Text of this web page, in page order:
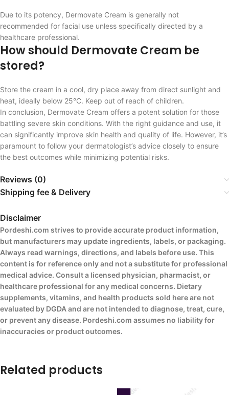
Due to its potency, Dermovate Cream is generally not
recommended for facial use unless specifically directed by a
healthcare professional.
How should Dermovate Cream be
stored?
Store the cream in a cool, dry place away from direct sunlight and
heat, ideally below 25°C. Keep out of reach of children.
In conclusion, Dermovate Cream offers a potent solution for those
battling severe skin conditions. With the right guidance and use, it
can significantly improve skin health and quality of life. However, it’s
paramount to follow your dermatologist’s advice closely to ensure
the best outcomes while minimizing potential risks.
Reviews (0)
Shipping fee & Delivery
Disclaimer
Pordeshi.com strives to provide accurate product information,
but manufacturers may update ingredients, labels, or packaging.
Always read warnings, directions, and labels before use. This
content is for reference only and not a substitute for professional
medical advice. Consult a licensed physician, pharmacist, or
healthcare professional for any medical concerns. Dietary
supplements, vitamins, and health products sold here are not
evaluated by DGDA and are not intended to diagnose, treat, cure,
or prevent any disease. Pordeshi.com assumes no liability for
inaccuracies or product outcomes.
Related products